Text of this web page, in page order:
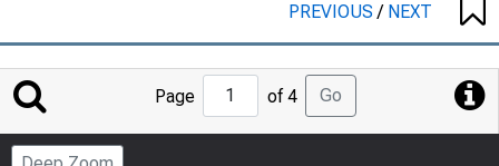
PREVIOUS/ NEXT
Jump
to
Page
Page of 4 Go